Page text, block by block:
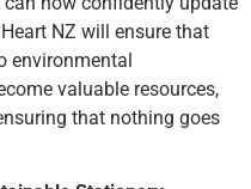
NZ will ensure that
environmental
valuable resources,
that nothing goes